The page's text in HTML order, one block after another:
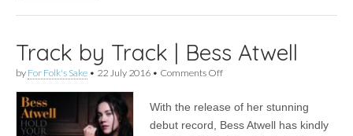
Track by Track | Bess Atwell
by For Folk's Sake • 22 July 2016 • Comments Offon
Track
|
With the release of her stunning
debut record, Bess Atwell has kindly